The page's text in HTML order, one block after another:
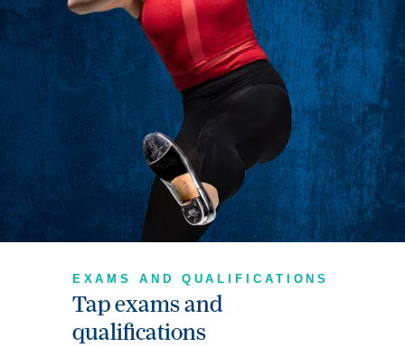
EXAMS AND QUALIFICATIONS
Tap exams and
qualifications